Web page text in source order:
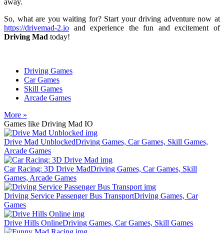
So, what are you waiting for? Start your driving adventure now at
https://drivemad-2.io and experience the fun and excitement of
Driving Mad today!
Driving Games
Car Games
Skill Games
Arcade Games
More »
Games like Driving Mad IO
Drive Mad UnblockedDriving Games, Car Games, Skill Games,
Arcade Games
Car Racing: 3D Drive MadDriving Games, Car Games, Skill
Games, Arcade Games
Driving Service Passenger Bus TransportDriving Games, Car
Games
Drive Hills OnlineDriving Games, Car Games, Skill Games